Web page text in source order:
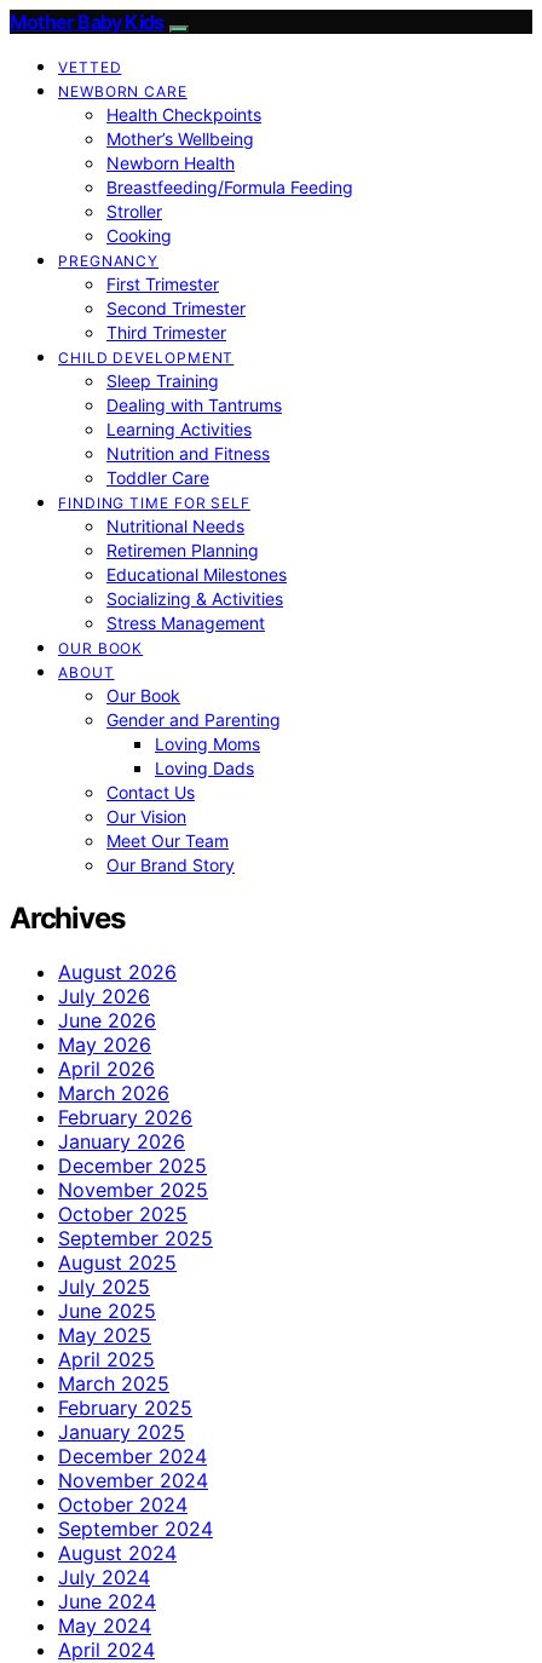
Mother Baby Kids
VETTED
NEWBORN CARE
Health Checkpoints
Mother’s Wellbeing
Newborn Health
Breastfeeding/Formula Feeding
Stroller
Cooking
PREGNANCY
First Trimester
Second Trimester
Third Trimester
CHILD DEVELOPMENT
Sleep Training
Dealing with Tantrums
Learning Activities
Nutrition and Fitness
Toddler Care
FINDING TIME FOR SELF
Nutritional Needs
Retiremen Planning
Educational Milestones
Socializing & Activities
Stress Management
OUR BOOK
ABOUT
Our Book
Gender and Parenting
Loving Moms
Loving Dads
Contact Us
Our Vision
Meet Our Team
Our Brand Story
Archives
August 2026
July 2026
June 2026
May 2026
April 2026
March 2026
February 2026
January 2026
December 2025
November 2025
October 2025
September 2025
August 2025
July 2025
June 2025
May 2025
April 2025
March 2025
February 2025
January 2025
December 2024
November 2024
October 2024
September 2024
August 2024
July 2024
June 2024
May 2024
April 2024